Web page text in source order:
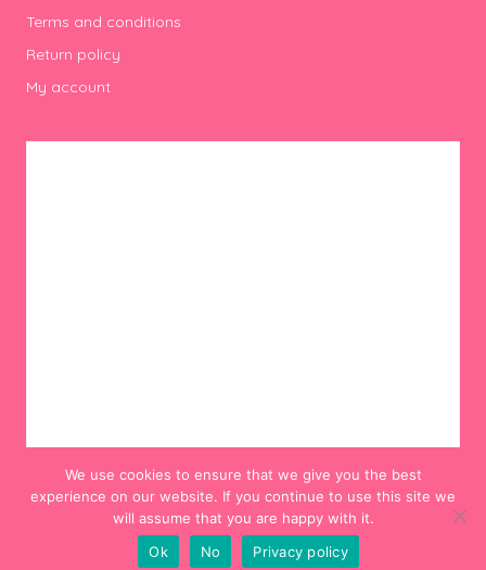
Terms and conditions
Return policy
My account
© 2012-2024 Hello! Hooray!. All Rights Reserved.
We use cookies to ensure that we give you the best
experience on our website. If you continue to use this site we
will assume that you are happy with it.
Ok
No Privacy policy